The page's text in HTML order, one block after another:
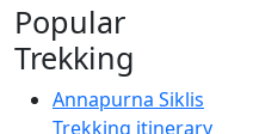
Popular
Trekking
Annapurna Siklis
Trekking itinerary